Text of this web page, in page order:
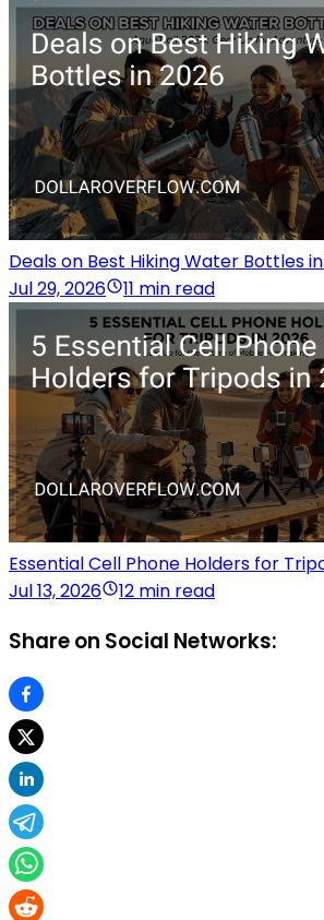
Deals on Best Hiking Water Bottles
Jul 29, 2026
11 min read
Essential Cell Phone Holders for
Jul 13, 2026
12 min read
Share on Social Networks: